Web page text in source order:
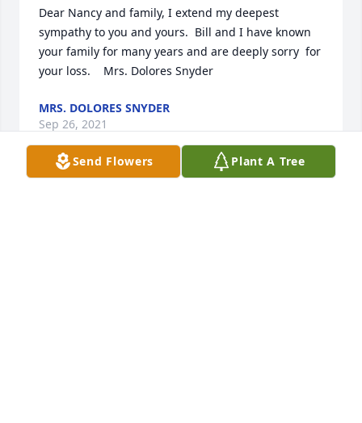
Dear Nancy and family, I extend my deepest
sympathy to you and yours.  Bill and I have known
your family for many years and are deeply sorry  for
your loss.    Mrs. Dolores Snyder
MRS. DOLORES SNYDER
Sep 26, 2021
Send Flowers Plant A Tree